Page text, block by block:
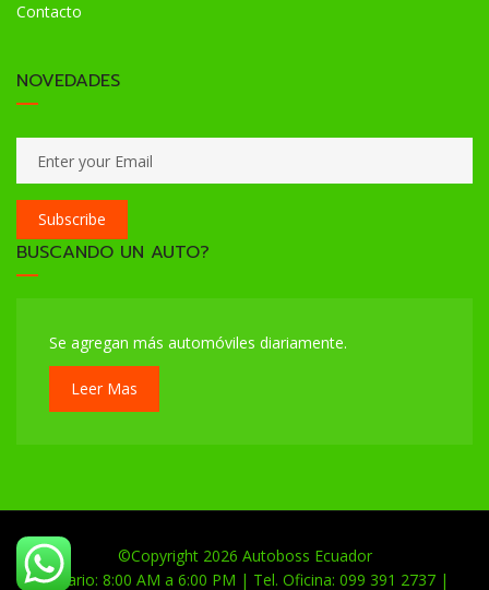
Contacto
NOVEDADES
Subscribe
BUSCANDO UN AUTO?
Se agregan más automóviles diariamente.
Leer Mas
©Copyright 2026 Autoboss Ecuador
Horario: 8:00 AM a 6:00 PM | Tel. Oficina: 099 391 2737 |